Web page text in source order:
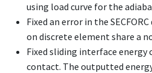
using load curve for the
Fixed an error in the
on discrete element share a
Fixed sliding interface
contact. The outputted